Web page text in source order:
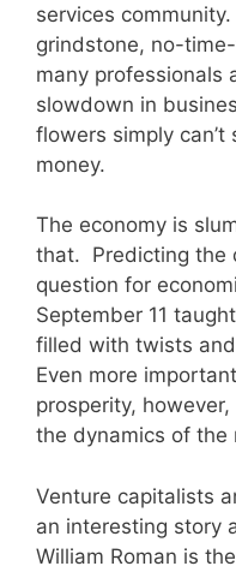
services
grindstone, no-
many professionals
slowdown in
flowers simply
money.
The economy is
that. Predicting the
question for
September 11
filled with twists
Even more
prosperity,
the dynamics of the
Venture capitalists
an interesting story
William Roman is